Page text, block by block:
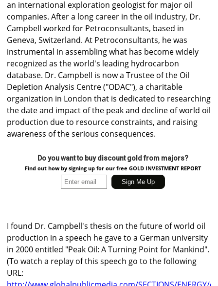
an international exploration geologist for major oil
companies. After a long career in the oil industry, Dr.
Campbell worked for Petroconsultants, based in
Geneva, Switzerland. At Petroconsultants, he was
instrumental in assembling what has become widely
recognized as the world's leading hydrocarbon
database. Dr. Campbell is now a Trustee of the Oil
Depletion Analysis Centre ("ODAC"), a charitable
organization in London that is dedicated to researching
the date and impact of the peak and decline of world oil
production due to resource constraints, and raising
awareness of the serious consequences.
Do you want to buy discount gold from majors?
Find out how by signing up for our free GOLD INVESTMENT REPORT
I found Dr. Campbell's thesis on the future of world oil
production in a speech he gave to a German university
in 2000 entitled "Peak Oil: A Turning Point for Mankind".
(To watch a replay of this speech go to the following
URL: